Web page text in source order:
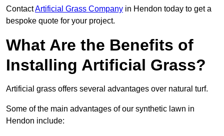
ContactArtificial Grass Company in Hendon today to get a
bespoke quote for your project.
What Are the Benefits of
Installing Artificial Grass?
Artificial grass offers several advantages over natural turf.
Some of the main advantages of our synthetic lawn in
Hendon include: